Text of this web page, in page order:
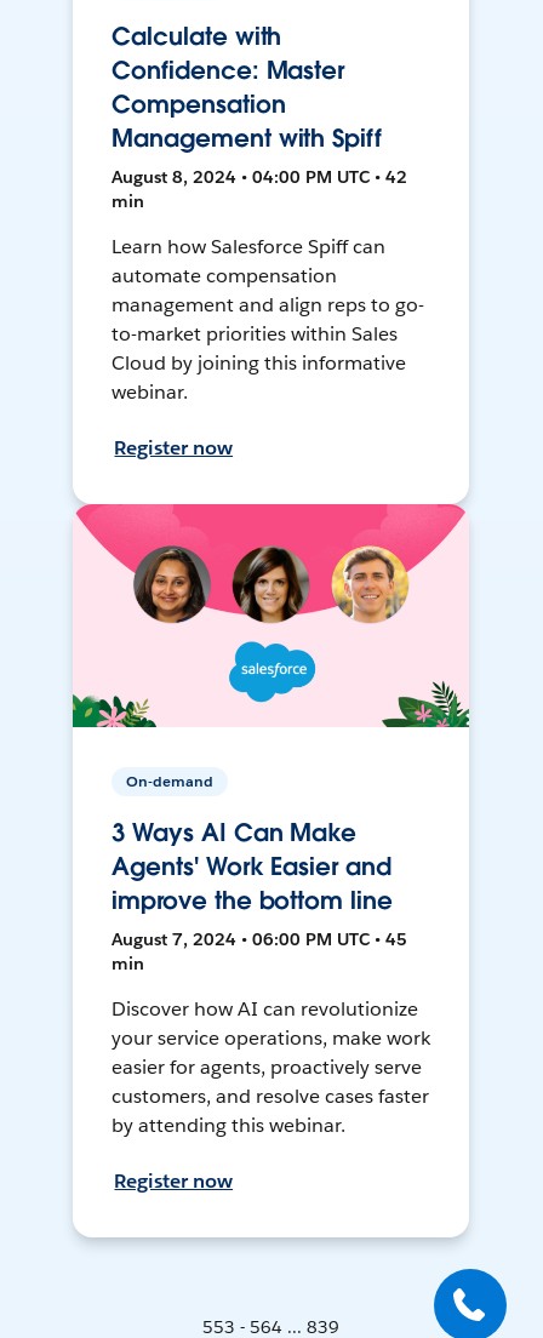
Calculate with
Confidence: Master
Compensation
Management with Spiff
August 8, 2024 • 04:00 PM UTC • 42
min
Learn how Salesforce Spiff can
automate compensation
management and align reps to go-
to-market priorities within Sales
Cloud by joining this informative
webinar.
Register now
On-demand
3 Ways AI Can Make
Agents' Work Easier and
improve the bottom line
August 7, 2024 • 06:00 PM UTC • 45
min
Discover how AI can revolutionize
your service operations, make work
easier for agents, proactively serve
customers, and resolve cases faster
by attending this webinar.
Register now
553 - 564 ... 839